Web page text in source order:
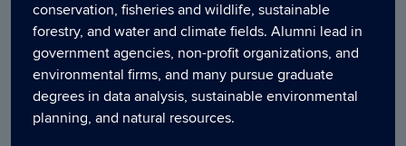
conservation, fisheries and wildlife, sustainable
forestry, and water and climate fields. Alumni lead in
government agencies, non-profit organizations, and
environmental firms, and many pursue graduate
degrees in data analysis, sustainable environmental
planning, and natural resources.